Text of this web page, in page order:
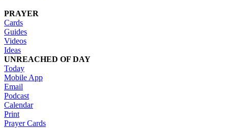
PRAYER
Cards
Guides
Videos
Ideas
UNREACHED OF DAY
Today
Mobile App
Email
Podcast
Calendar
Print
Prayer Cards